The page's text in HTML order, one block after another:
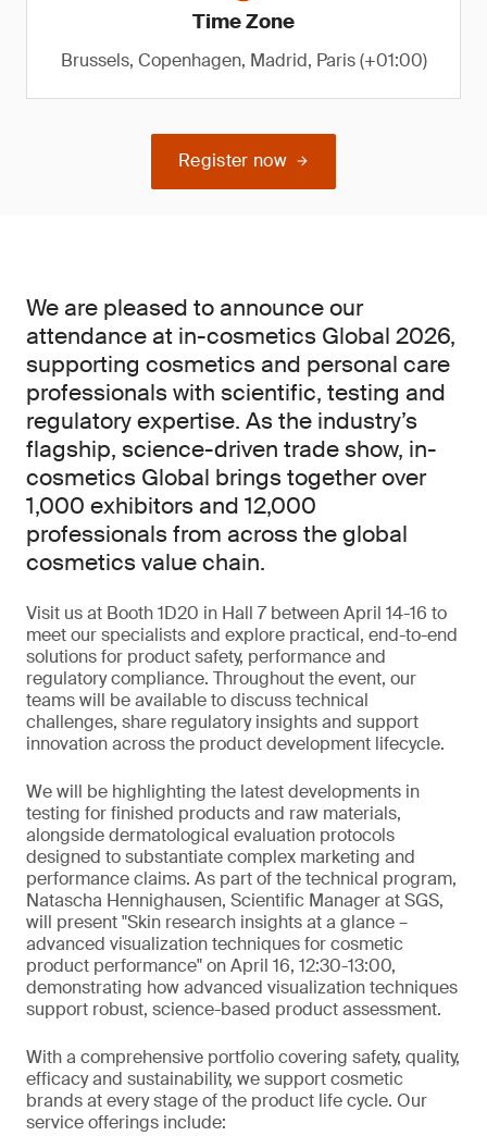
Time Zone
Brussels, Copenhagen, Madrid, Paris (+01:00)
Register now
We are pleased to announce our
attendance at in-cosmetics Global 2026,
supporting cosmetics and personal care
professionals with scientific, testing and
regulatory expertise. As the industry’s
flagship, science-driven trade show, in-
cosmetics Global brings together over
1,000 exhibitors and 12,000
professionals from across the global
cosmetics value chain.
Visit us at Booth 1D20 in Hall 7 between April 14-16 to
meet our specialists and explore practical, end-to-end
solutions for product safety, performance and
regulatory compliance. Throughout the event, our
teams will be available to discuss technical
challenges, share regulatory insights and support
innovation across the product development lifecycle.
We will be highlighting the latest developments in
testing for finished products and raw materials,
alongside dermatological evaluation protocols
designed to substantiate complex marketing and
performance claims. As part of the technical program,
Natascha Hennighausen, Scientific Manager at SGS,
will present "Skin research insights at a glance –
advanced visualization techniques for cosmetic
product performance" on April 16, 12:30-13:00,
demonstrating how advanced visualization techniques
support robust, science-based product assessment.
With a comprehensive portfolio covering safety, quality,
efficacy and sustainability, we support cosmetic
brands at every stage of the product life cycle. Our
service offerings include: